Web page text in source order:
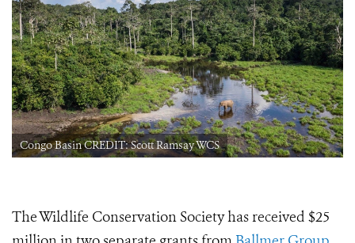
Congo Basin CREDIT: Scott Ramsay WCS
The Wildlife Conservation Society has received $25